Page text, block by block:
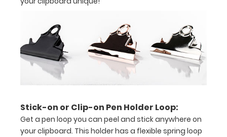
duties
Great
for
small
projects in
Stick-on or Clip-on Pen Holder Loop:
Get a pen loop you can peel and stick anywhere on
your clipboard. This holder has a flexible spring loop